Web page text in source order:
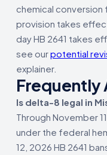
chemical
provision takes
day HB 2641 takes
see ourpotential
explainer.
Frequently
Is delta-8 legal in
Through November
under the federal
12, 2026 HB 2641